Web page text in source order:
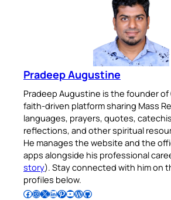
Pradeep Augustine
Pradeep Augustine is the founder of
faith-driven platform sharing Mass
languages, prayers, quotes,
reflections, and other spiritual
He manages the website and the
apps alongside his professional
story). Stay connected with him on
profiles below.
Follow Pradeep on Facebook Follow Pradeep on InstagramFollow Pradeep on X Follow Pradeep on LinkedIn Follow Pradeep on Pinterest Subscribe to Pradeep’s Youtube Channel Follow Pradeep on WordPress Follow Pradeep on GitHub